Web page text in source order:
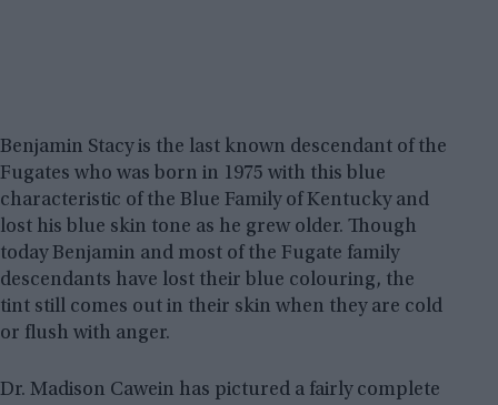
Benjamin Stacy is the last known descendant of the
Fugates who was born in 1975 with this blue
characteristic of the Blue Family of Kentucky and
lost his blue skin tone as he grew older. Though
today Benjamin and most of the Fugate family
descendants have lost their blue colouring, the
tint still comes out in their skin when they are cold
or flush with anger.
Dr. Madison Cawein has pictured a fairly complete